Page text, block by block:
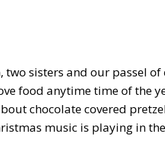
sisters and our passel
food anytime time of the
chocolate covered
music is playing in